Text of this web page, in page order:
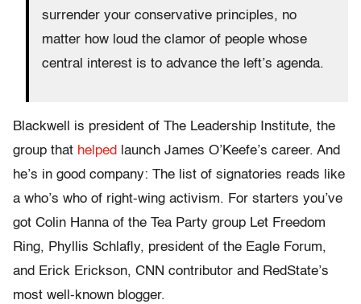
surrender your conservative principles, no
matter how loud the clamor of people whose
central interest is to advance the left’s agenda.
Blackwell is president of The Leadership Institute, the
group that helped
launch James O’Keefe’s career. And
he’s in good company: The list of signatories reads like
a who’s who of right-wing activism. For starters you’ve
got Colin Hanna of the Tea Party group Let Freedom
Ring, Phyllis Schlafly, president of the Eagle Forum,
and Erick Erickson, CNN contributor and RedState’s
most well-known blogger.